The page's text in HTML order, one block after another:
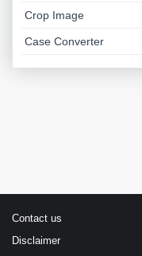
Crop Image
Case Converter
Contact us
Disclaimer